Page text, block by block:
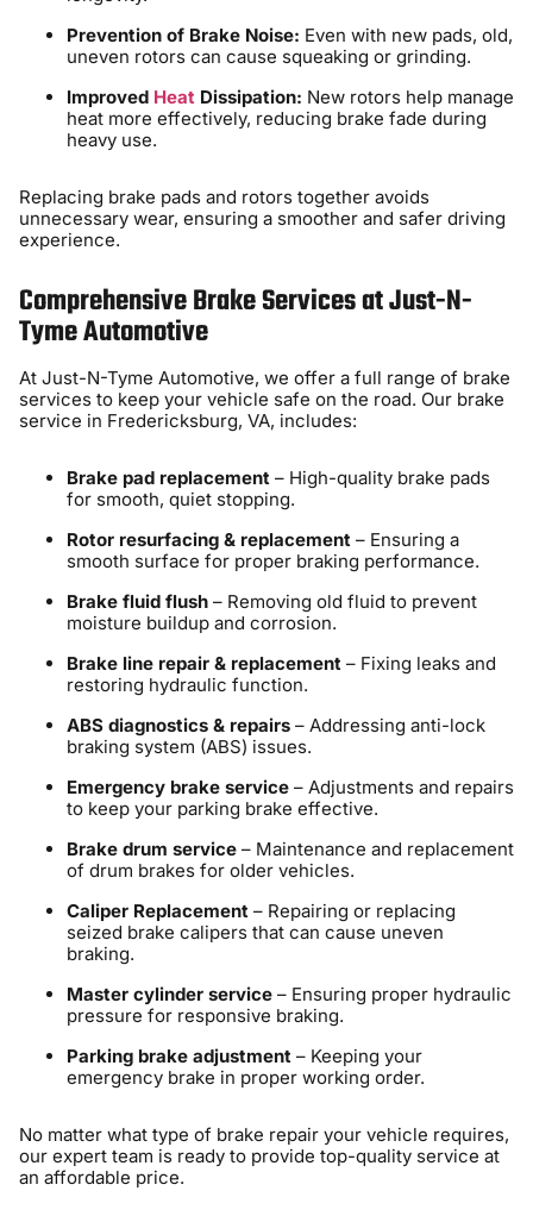
Prevention of Brake Noise: Even with new pads, old,
uneven rotors can cause squeaking or grinding.
Improved Heat Dissipation: New rotors help manage
heat more effectively, reducing brake fade during
heavy use.
Replacing brake pads and rotors together avoids
unnecessary wear, ensuring a smoother and safer driving
experience.
Comprehensive Brake Services at Just-N-
Tyme Automotive
At Just-N-Tyme Automotive, we offer a full range of brake
services to keep your vehicle safe on the road. Our brake
service in Fredericksburg, VA, includes:
Brake pad replacement – High-quality brake pads
for smooth, quiet stopping.
Rotor resurfacing & replacement – Ensuring a
smooth surface for proper braking performance.
Brake fluid flush – Removing old fluid to prevent
moisture buildup and corrosion.
Brake line repair & replacement – Fixing leaks and
restoring hydraulic function.
ABS diagnostics & repairs – Addressing anti-lock
braking system (ABS) issues.
Emergency brake service – Adjustments and repairs
to keep your parking brake effective.
Brake drum service – Maintenance and replacement
of drum brakes for older vehicles.
Caliper Replacement – Repairing or replacing
seized brake calipers that can cause uneven
braking.
Master cylinder service – Ensuring proper hydraulic
pressure for responsive braking.
Parking brake adjustment – Keeping your
emergency brake in proper working order.
No matter what type of brake repair your vehicle requires,
our expert team is ready to provide top-quality service at
an affordable price.